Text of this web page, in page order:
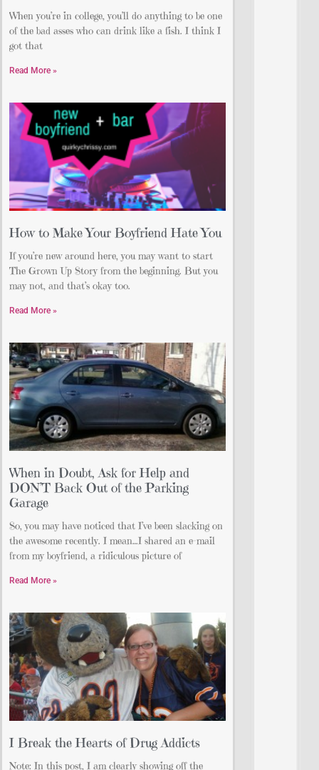
When you’re in college, you’ll do anything to be one
of the bad asses who can drink like a fish. I think I
got that
Read More »
How to Make Your Boyfriend Hate You
If you’re new around here, you may want to start
The Grown Up Story from the beginning. But you
may not, and that’s okay too.
Read More »
When in Doubt, Ask for Help and
DON’T Back Out of the Parking
Garage
So, you may have noticed that I’ve been slacking on
the awesome recently. I mean…I shared an e-mail
from my boyfriend, a ridiculous picture of
Read More »
I Break the Hearts of Drug Addicts
Note: In this post, I am clearly showing off the